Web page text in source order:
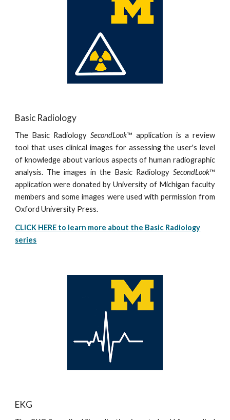
Basic Radiology
The Basic RadiologySecondLook™ application is a review
tool that uses clinical images for assessing the user's level
of knowledge about various aspects of human radiographic
analysis. The images in the Basic Radiology SecondLook™
application were donated by University of Michigan faculty
members and some images were used with permission from
Oxford University Press.
CLICK HERE to learn more about the Basic Radiology
series
EKG